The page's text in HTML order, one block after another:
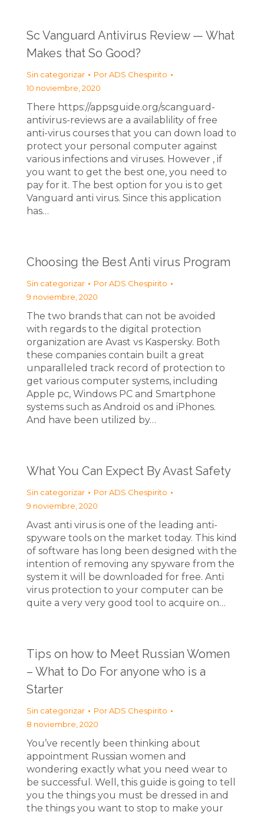
Sc Vanguard Antivirus Review — What
Makes that So Good?
Sin categorizar PorADS Chespirito
10 noviembre, 2020
There https://appsguide.org/scanguard-
antivirus-reviews are a availablility of free
anti-virus courses that you can down load to
protect your personal computer against
various infections and viruses. However , if
you want to get the best one, you need to
pay for it. The best option for you is to get
Vanguard anti virus. Since this application
has…
Choosing the Best Anti virus Program
Sin categorizar PorADS Chespirito
9 noviembre, 2020
The two brands that can not be avoided
with regards to the digital protection
organization are Avast vs Kaspersky. Both
these companies contain built a great
unparalleled track record of protection to
get various computer systems, including
Apple pc, Windows PC and Smartphone
systems such as Android os and iPhones.
And have been utilized by…
What You Can Expect By Avast Safety
Sin categorizar PorADS Chespirito
9 noviembre, 2020
Avast anti virus is one of the leading anti-
spyware tools on the market today. This kind
of software has long been designed with the
intention of removing any spyware from the
system it will be downloaded for free. Anti
virus protection to your computer can be
quite a very very good tool to acquire on…
Tips on how to Meet Russian Women
– What to Do For anyone who is a
Starter
Sin categorizar PorADS Chespirito
8 noviembre, 2020
You’ve recently been thinking about
appointment Russian women and
wondering exactly what you need wear to
be successful. Well, this guide is going to tell
you the things you must be dressed in and
the things you want to stop to make your